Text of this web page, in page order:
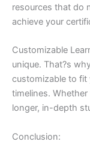
resources that do
achieve your
Customizable
unique. That?s
customizable to fit
timelines.
longer, in-depth
Conclusion: